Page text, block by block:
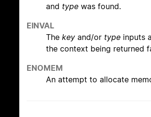
and type was found.
EINVAL
The key and/or type inputs
the context being returned
ENOMEM
An attempt to allocate